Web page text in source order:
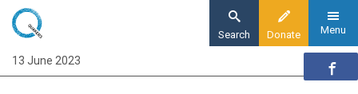
Skip
main
content
Donate
Search Menu
Home
13 June 2023